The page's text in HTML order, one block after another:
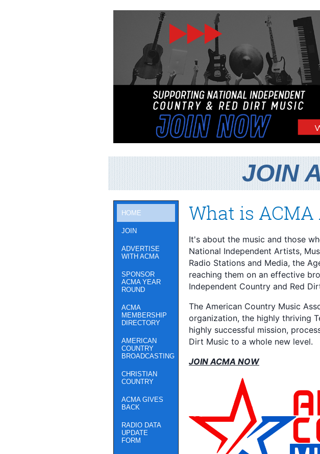
JOIN
HOME
JOIN
ADVERTISE
WITH ACMA
SPONSOR
ACMA YEAR
ROUND
ACMA
MEMBERSHIP
DIRECTORY
AMERICAN
COUNTRY
BROADCASTING
CHRISTIAN
COUNTRY
ACMA GIVES
BACK
RADIO DATA
UPDATE
FORM
What is
It's about the music and those
National Independent Artists,
Radio Stations and Media, the
reaching them on an effective
Independent Country and Red
The American Country Music
organization, the highly thriving
highly successful mission,
Dirt Music to a whole new level.
JOIN ACMA NOW